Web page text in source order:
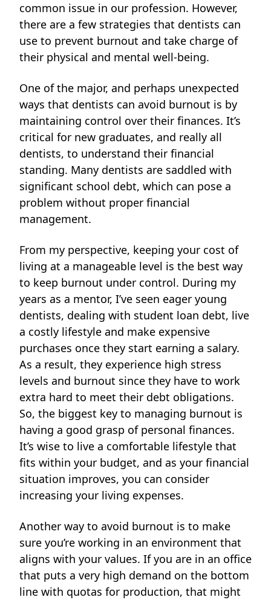
common issue in our profession. However,
there are a few strategies that dentists can
use to prevent burnout and take charge of
their physical and mental well-being.
One of the major, and perhaps unexpected
ways that dentists can avoid burnout is by
maintaining control over their finances. It’s
critical for new graduates, and really all
dentists, to understand their financial
standing. Many dentists are saddled with
significant school debt, which can pose a
problem without proper financial
management.
From my perspective, keeping your cost of
living at a manageable level is the best way
to keep burnout under control. During my
years as a mentor, I’ve seen eager young
dentists, dealing with student loan debt, live
a costly lifestyle and make expensive
purchases once they start earning a salary.
As a result, they experience high stress
levels and burnout since they have to work
extra hard to meet their debt obligations.
So, the biggest key to managing burnout is
having a good grasp of personal finances.
It’s wise to live a comfortable lifestyle that
fits within your budget, and as your financial
situation improves, you can consider
increasing your living expenses.
Another way to avoid burnout is to make
sure you’re working in an environment that
aligns with your values. If you are in an office
that puts a very high demand on the bottom
line with quotas for production, that might